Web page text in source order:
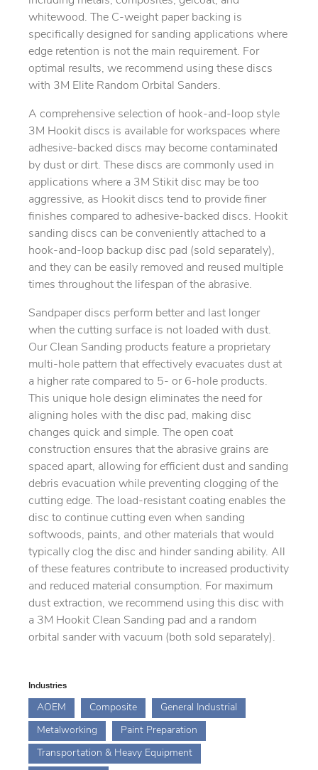
whitewood. The C-weight paper backing is
specifically designed for sanding applications where
edge retention is not the main requirement. For
optimal results, we recommend using these discs
with 3M Elite Random Orbital Sanders.
A comprehensive selection of hook-and-loop style
3M Hookit discs is available for workspaces where
adhesive-backed discs may become contaminated
by dust or dirt. These discs are commonly used in
applications where a 3M Stikit disc may be too
aggressive, as Hookit discs tend to provide finer
finishes compared to adhesive-backed discs. Hookit
sanding discs can be conveniently attached to a
hook-and-loop backup disc pad (sold separately),
and they can be easily removed and reused multiple
times throughout the lifespan of the abrasive.
Sandpaper discs perform better and last longer
when the cutting surface is not loaded with dust.
Our Clean Sanding products feature a proprietary
multi-hole pattern that effectively evacuates dust at
a higher rate compared to 5- or 6-hole products.
This unique hole design eliminates the need for
aligning holes with the disc pad, making disc
changes quick and simple. The open coat
construction ensures that the abrasive grains are
spaced apart, allowing for efficient dust and sanding
debris evacuation while preventing clogging of the
cutting edge. The load-resistant coating enables the
disc to continue cutting even when sanding
softwoods, paints, and other materials that would
typically clog the disc and hinder sanding ability. All
of these features contribute to increased productivity
and reduced material consumption. For maximum
dust extraction, we recommend using this disc with
a 3M Hookit Clean Sanding pad and a random
orbital sander with vacuum (both sold separately).
Industries
AOEM Composite General Industrial
Metalworking Paint Preparation
Transportation & Heavy Equipment